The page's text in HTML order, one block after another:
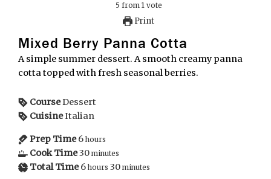
5 from 1vote
Print
Mixed Berry Panna Cotta
A simple summer dessert. A smooth creamy panna
cotta topped with fresh seasonal berries.
CourseDessert
CuisineItalian
Prep Time 6 hours
Cook Time30 minutes
Total Time 6 hours 30 minutes